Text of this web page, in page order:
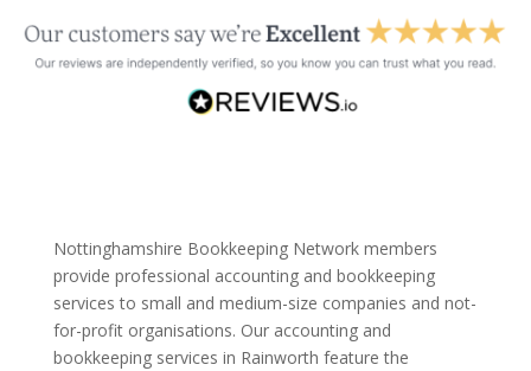
Nottinghamshire Bookkeeping Network members
provide professional accounting and bookkeeping
services to small and medium-size companies and not-
for-profit organisations. Our accounting and
bookkeeping services in Rainworth feature the